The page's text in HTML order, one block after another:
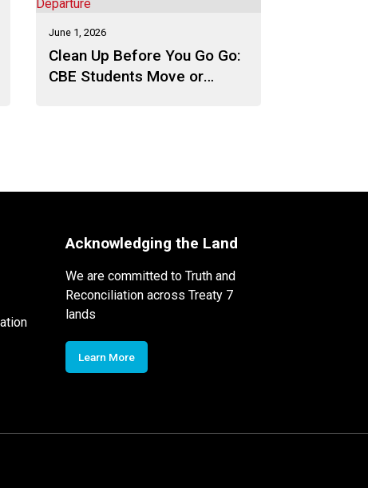
June 1, 2026
Clean Up Before You Go Go:
CBE Students Move or
Acknowledging the Land
We are committed to Truth and
Reconciliation across Treaty 7
lands
Learn More